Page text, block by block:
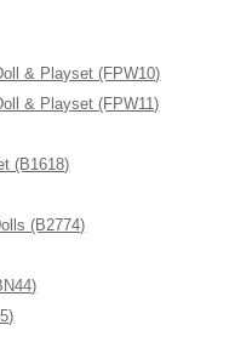
& Playset (FPW10)
& Playset (FPW11)
(B1618)
(B2774)